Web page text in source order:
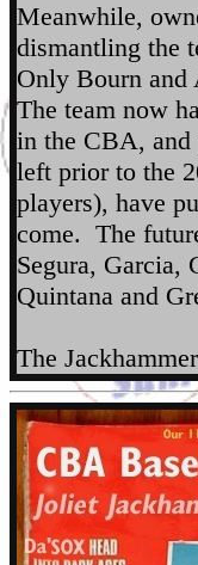
Meanwhile,
dismantling the
Only Bourn and
The team now
in the CBA, and
left prior to the
players), have
come. The
Segura, Garcia,
Quintana and
The